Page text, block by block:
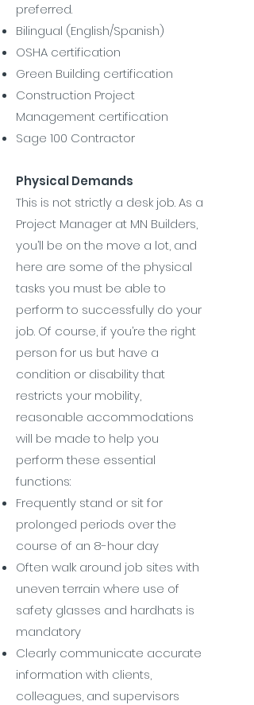
preferred.
Bilingual (English/Spanish)
OSHA certification
Green Building certification
Construction Project
Management certification
Sage 100 Contractor
Physical Demands
This is not strictly a desk job. As a
Project Manager at MN Builders,
you’ll be on the move a lot, and
here are some of the physical
tasks you must be able to
perform to successfully do your
job. Of course, if you’re the right
person for us but have a
condition or disability that
restricts your mobility,
reasonable accommodations
will be made to help you
perform these essential
functions:
Frequently stand or sit for
prolonged periods over the
course of an 8-hour day
Often walk around job sites with
uneven terrain where use of
safety glasses and hardhats is
mandatory
Clearly communicate accurate
information with clients,
colleagues, and supervisors